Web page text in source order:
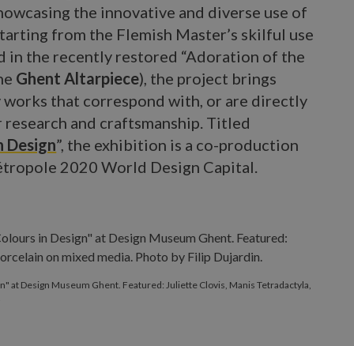
the innovative and diverse use of
from the Flemish Master’s skilful use
in the recently restored “Adoration of the
Ghent Altarpiece), the project brings
that correspond with, or are directly
research and craftsmanship. Titled
Design”, the exhibition is a co-production
2020 World Design Capital.
at Design Museum Ghent. Featured: Juliette Clovis, Manis Tetradactyla,